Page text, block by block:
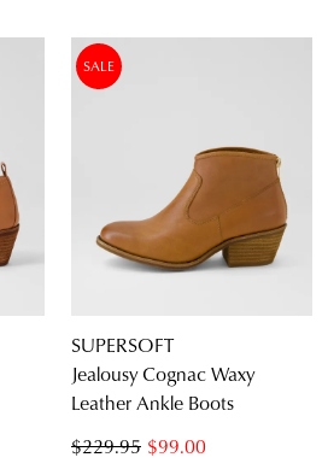
SALE
SUPERSOFT
Jealousy Cognac Waxy
Leather Ankle Boots
$99.00
$229.95